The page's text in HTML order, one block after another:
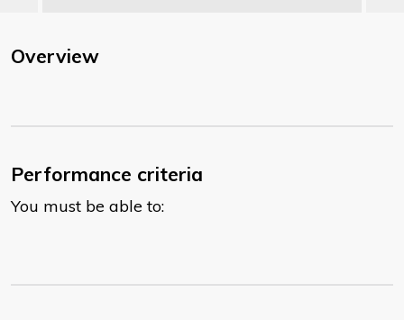
Overview
Performance criteria
You must be able to: